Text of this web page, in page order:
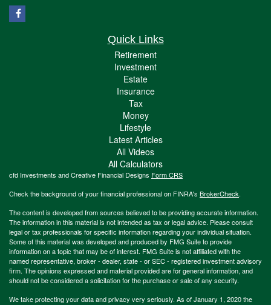
Quick Links
Retirement
Investment
Estate
Insurance
Tax
Money
Lifestyle
Latest Articles
All Videos
All Calculators
cfd Investments and Creative Financial Designs Form CRS
Check the background of your financial professional on FINRA's BrokerCheck.
The content is developed from sources believed to be providing accurate information.
The information in this material is not intended as tax or legal advice. Please consult
legal or tax professionals for specific information regarding your individual situation.
Some of this material was developed and produced by FMG Suite to provide
information on a topic that may be of interest. FMG Suite is not affiliated with the
named representative, broker - dealer, state - or SEC - registered investment advisory
firm. The opinions expressed and material provided are for general information, and
should not be considered a solicitation for the purchase or sale of any security.
We take protecting your data and privacy very seriously. As of January 1, 2020 the